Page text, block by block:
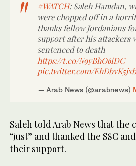
#WATCH: Saleh Hamdan,
were chopped off in a
thanks fellow Jordanians
support after his attackers
sentenced to death
https://t.co/N9yBhO6iDC
pic.twitter.com/EhDbvK5jxb
— Arab News (@arabnews)
Saleh told Arab News that the
“just” and thanked the SSC
their support.